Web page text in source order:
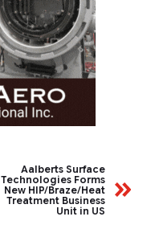
Aalberts Surface
Technologies Forms
New HIP/Braze/Heat
Treatment Business
Unit in US